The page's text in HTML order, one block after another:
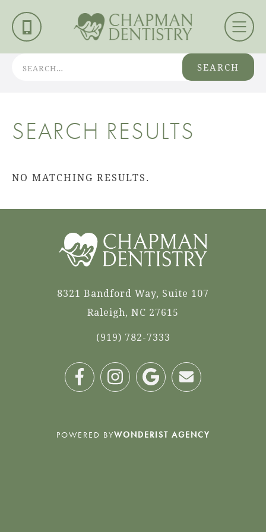
SEARCH RESULTS
NO MATCHING RESULTS.
8321 Bandford Way, Suite 107
Raleigh, NC 27615
(919) 782-7333
POWERED BYWONDERIST AGENCY